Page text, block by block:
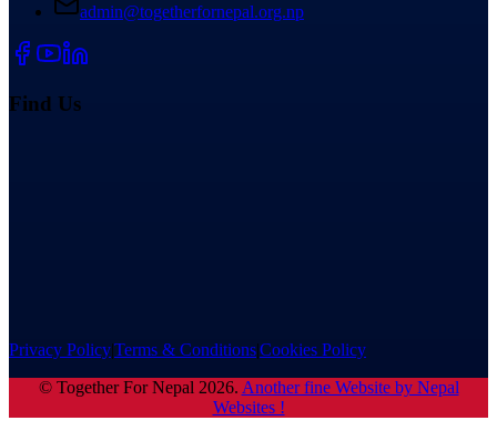
admin@togetherfornepal.org.np
Find Us
Privacy Policy|Terms & Conditions|Cookies Policy
© Together For Nepal 2026. Another fine Website by Nepal
Websites !